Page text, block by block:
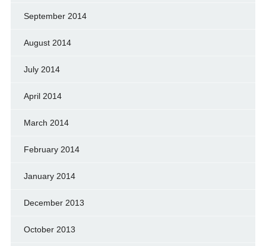
September 2014
August 2014
July 2014
April 2014
March 2014
February 2014
January 2014
December 2013
October 2013